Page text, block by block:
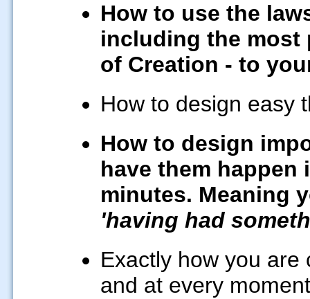
How to use the
including the most
of Creation - to
How to design easy
How to design
have them
minutes. Meaning
'having had
Exactly how you are
and at every moment